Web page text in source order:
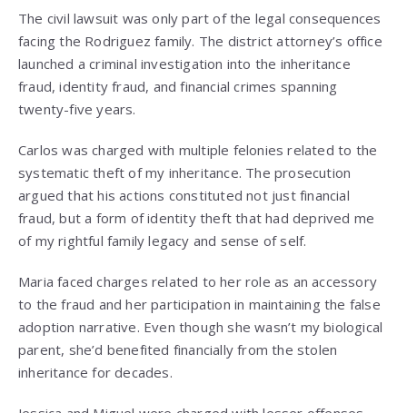
The civil lawsuit was only part of the legal consequences
facing the Rodriguez family. The district attorney’s office
launched a criminal investigation into the inheritance
fraud, identity fraud, and financial crimes spanning
twenty-five years.
Carlos was charged with multiple felonies related to the
systematic theft of my inheritance. The prosecution
argued that his actions constituted not just financial
fraud, but a form of identity theft that had deprived me
of my rightful family legacy and sense of self.
Maria faced charges related to her role as an accessory
to the fraud and her participation in maintaining the false
adoption narrative. Even though she wasn’t my biological
parent, she’d benefited financially from the stolen
inheritance for decades.